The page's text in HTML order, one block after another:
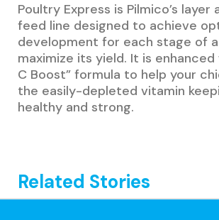
Poultry Express is Pilmico’s layer
feed line designed to achieve
development for each stage of
maximize its yield. It is enhanced
C Boost” formula to help your
the easily-depleted vitamin
healthy and strong.
Related Stories